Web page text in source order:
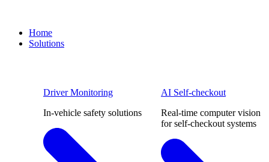
Home
Solutions
Driver Monitoring
In-vehicle safety solutions
AI Self-checkout
Real-time computer vision
for self-checkout systems